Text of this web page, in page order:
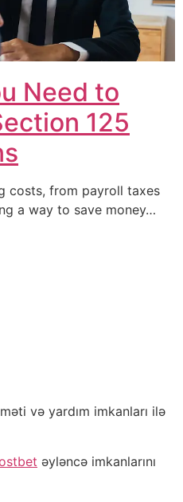
Need to
125
costs, from payroll taxes
a way to save money…
və yardım imkanları ilə
əyləncə imkanlarını